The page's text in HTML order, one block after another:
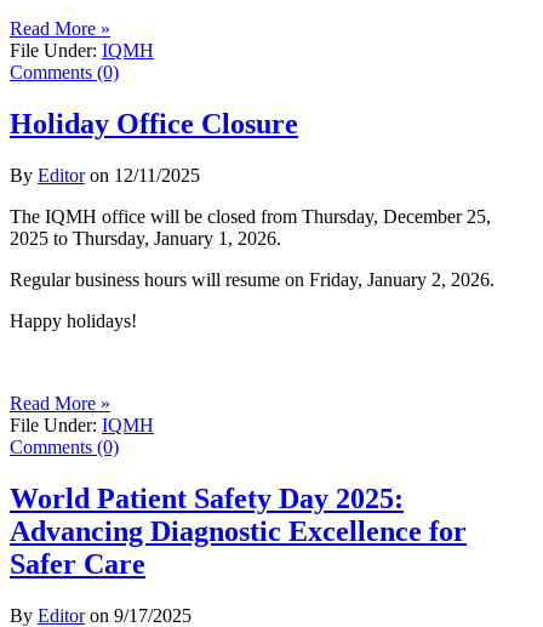
Read More »
File Under: IQMH
Comments (0)
Holiday Office Closure
By Editoron 12/11/2025
The IQMH office will be closed from Thursday, December 25,
2025 to Thursday, January 1, 2026.
Regular business hours will resume on Friday, January 2, 2026.
Happy holidays!
Read More »
File Under: IQMH
Comments (0)
World Patient Safety Day 2025:
Advancing Diagnostic Excellence for
Safer Care
By Editoron 9/17/2025